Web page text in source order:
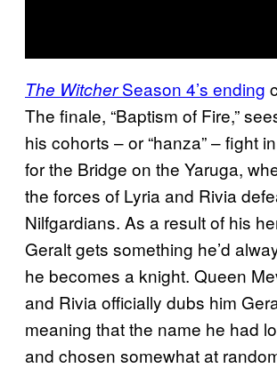
The WitcherSeason 4’s ending
The finale, “Baptism of Fire,”
his cohorts – or “hanza” – fight
for the Bridge on the Yaruga,
the forces of Lyria and Rivia
Nilfgardians. As a result of his
Geralt gets something he’d
he becomes a knight. Queen
and Rivia officially dubs him
meaning that the name he had
and chosen somewhat at